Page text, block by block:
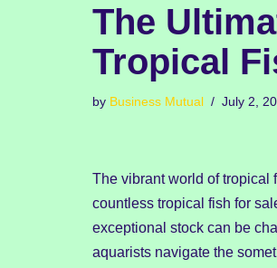
The
Tropical
by Business Mutual July 2,
The vibrant world of tropical
countless tropical fish for
exceptional stock can be
aquarists navigate the